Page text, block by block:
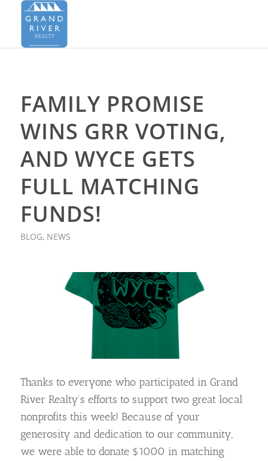
FAMILY PROMISE
WINS GRR VOTING,
AND WYCE GETS
FULL MATCHING
FUNDS!
BLOG, NEWS
Thanks to everyone who participated in Grand
River Realty’s efforts to support two great local
nonprofits this week! Because of your
generosity and dedication to our community,
we were able to donate $1000 in matching